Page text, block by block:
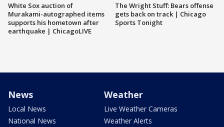
White Sox auction of
Murakami-autographed items
supports his hometown after
earthquake | ChicagoLIVE
The Wright Stuff: Bears offense
gets back on track | Chicago
Sports Tonight
News
Local News
National News
Weather
Live Weather Cameras
Weather Alerts